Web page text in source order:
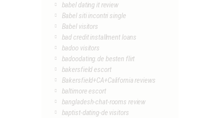
babel dating it review
Babel siti incontri single
Babel visitors
bad credit installment loans
badoo visitors
badoodating.de besten flirt
bakersfield escort
Bakersfield+CA+California reviews
baltimore escort
bangladesh-chat-rooms review
baptist-dating-de visitors